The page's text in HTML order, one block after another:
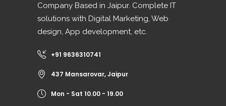
Company Based in Jaipur. Complete IT
solutions with Digital Marketing, Web
design, App development, etc.
+91 9636310741
437 Mansarovar, Jaipur
Mon - Sat 10.00 - 19.00